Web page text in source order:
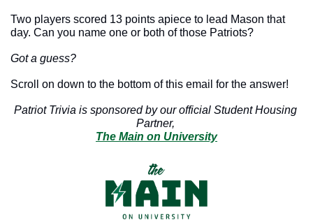
Two players scored 13 points apiece to lead Mason that
day. Can you name one or both of those Patriots?
Got a guess?
Scroll on down to the bottom of this email for the answer!
Patriot Trivia is sponsored by our official Student Housing
Partner,
The Main on University